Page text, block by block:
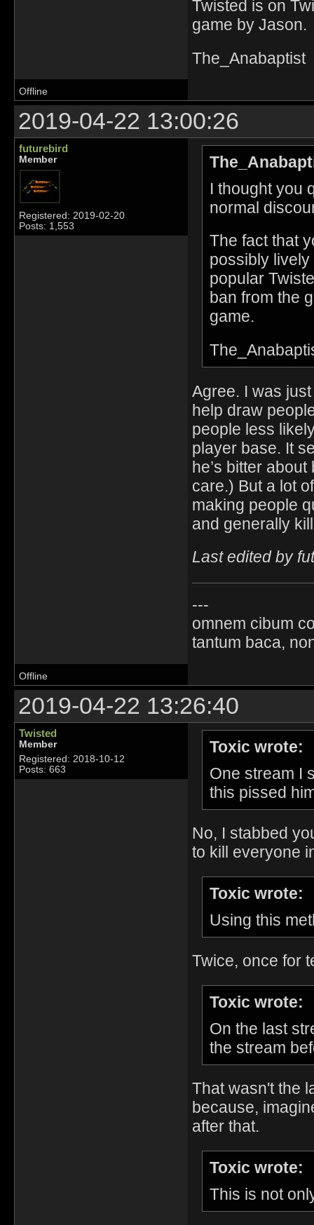
Twisted is on
game by Jason.
The_Anabaptist
Offline
2019-04-22 13:00:26
futurebird
Member
Registered: 2019-02-20
Posts: 1,553
I thought you
normal
The fact that
possibly
popular
ban from the
game.
Agree. I was
help draw
people less
player base. It
he’s bitter
care.) But a lot
making people
and generally
Last edited by
---
omnem cibum
tantum baca,
Offline
2019-04-22 13:26:40
Twisted
Member
Registered: 2018-10-12
Posts: 663
Toxic wrote:
One stream I
this pissed
No, I stabbed
to kill everyone
Toxic wrote:
Using this
Twice, once for
Toxic wrote:
On the last
the stream
That wasn't the
because,
after that.
Toxic wrote:
This is not